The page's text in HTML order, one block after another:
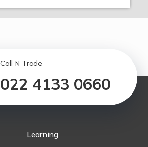
Call N Trade
022 4133 0660
Learning